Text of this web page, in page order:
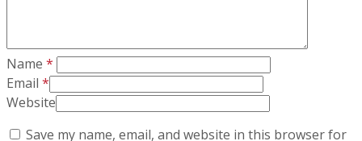
Name *
Email *
Website
Save my name, email, and website in this browser for